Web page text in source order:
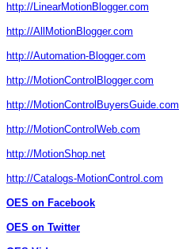
http://LinearMotionBlogger.com
http://AllMotionBlogger.com
http://Automation-Blogger.com
http://MotionControlBlogger.com
http://MotionControlBuyersGuide.com
http://MotionControlWeb.com
http://MotionShop.net
http://Catalogs-MotionControl.com
OES on Facebook
OES on Twitter